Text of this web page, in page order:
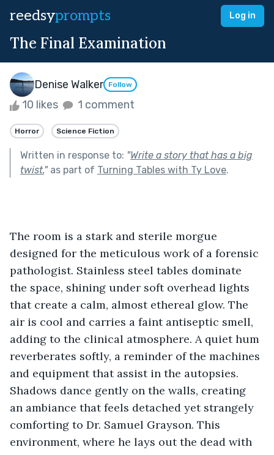
reedsyprompts Log in
The Final Examination
Denise Walker Follow
10 likes 1 comment
Horror Science Fiction
Written in response to: "Write a story that has a big
twist."as part of Turning Tables with Ty Love.
The room is a stark and sterile morgue
designed for the meticulous work of a forensic
pathologist. Stainless steel tables dominate
the space, shining under soft overhead lights
that create a calm, almost ethereal glow. The
air is cool and carries a faint antiseptic smell,
adding to the clinical atmosphere. A quiet hum
reverberates softly, a reminder of the machines
and equipment that assist in the autopsies.
Shadows dance gently on the walls, creating
an ambiance that feels detached yet strangely
comforting to Dr. Samuel Grayson. This
environment, where he lays out the dead with